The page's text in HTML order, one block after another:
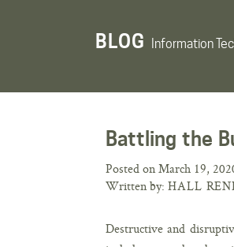
BLOG Information
Battling the
Posted on March 19,
Written by: HALL
Destructive and